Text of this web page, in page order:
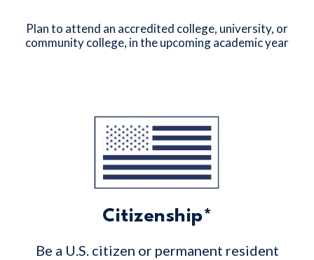
Plan to attend an accredited college, university, or
community college, in the upcoming academic year
Citizenship*
Be a U.S. citizen or permanent resident